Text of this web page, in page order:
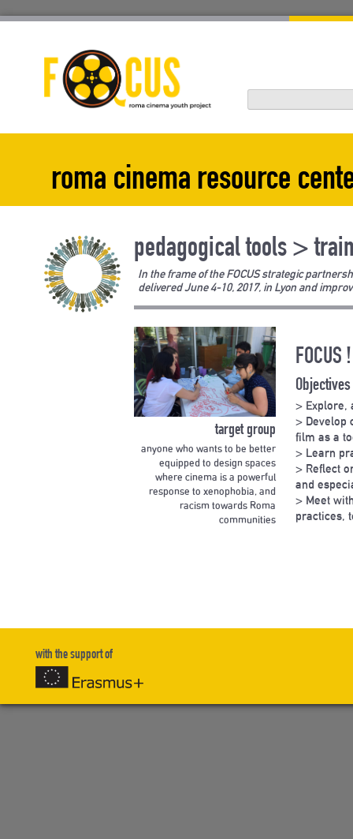
Skip
roma cinema resource
pedagogical tools >
In the frame of the FOCUS strategic
delivered June 4-10, 2017, in Lyon and
target group
anyone who wants to be better
equipped to design spaces
where cinema is a powerful
response to xenophobia, and
racism towards Roma
communities
Objectives
> Explore,
> Develop
film as a
> Learn
> Reflect
and
> Meet
practices,
with the support of